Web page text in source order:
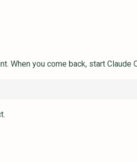
When you come back, start Claude